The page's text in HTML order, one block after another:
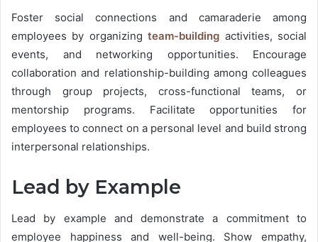
Foster social connections and camaraderie among
employees by organizingteam-building activities, social
events, and networking opportunities. Encourage
collaboration and relationship-building among colleagues
through group projects, cross-functional teams, or
mentorship programs. Facilitate opportunities for
employees to connect on a personal level and build strong
interpersonal relationships.
Lead by Example
Lead by example and demonstrate a commitment to
employee happiness and well-being. Show empathy,